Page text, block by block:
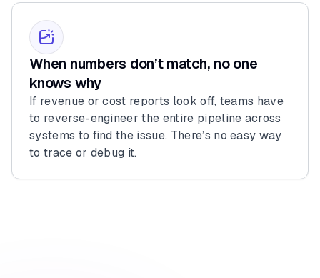
When numbers don’t match, no one
knows why
If revenue or cost reports look off, teams have
to reverse-engineer the entire pipeline across
systems to find the issue. There’s no easy way
to trace or debug it.